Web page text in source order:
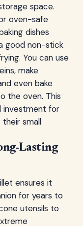
space.
oven-safe
dishes
good non-stick
You can use
make
even bake
the oven. This
investment for
their small
Lasting
ensures it
for years to
utensils to